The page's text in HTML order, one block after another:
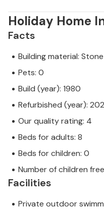
Holiday Home
Facts
Building material: Stone
Pets: 0
Build (year): 1980
Refurbished (year):
Our quality rating: 4
Beds for adults: 8
Beds for children: 0
Number of children
Facilities
Private outdoor